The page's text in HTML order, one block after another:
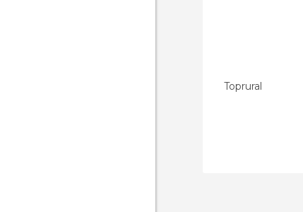
Toprural